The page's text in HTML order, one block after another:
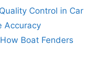
Control in Car
Accuracy
Boat Fenders